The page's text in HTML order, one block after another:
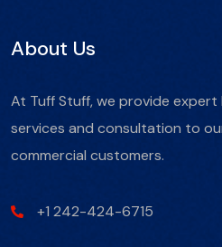
About Us
At Tuff Stuff, we provide
services and consultation to
commercial customers.
+1 242-424-6715